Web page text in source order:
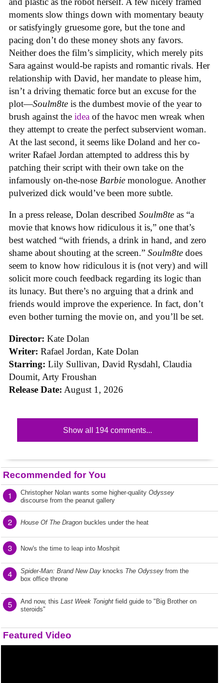
moments slow things down with momentary beauty
or satisfyingly gruesome gore, but the tone and
pacing don’t do these money shots any favors.
Neither does the film’s simplicity, which merely pits
Sara against would-be rapists and romantic rivals. Her
relationship with David, her mandate to please him,
isn’t a driving thematic force but an excuse for the
plot—Soulm8te is the dumbest movie of the year to
brush against the idea of the havoc men wreak when
they attempt to create the perfect subservient woman.
At the last second, it seems like Doland and her co-
writer Rafael Jordan attempted to address this by
patching their script with their own take on the
infamously on-the-nose Barbie monologue. Another
pulverized dick would’ve been more subtle.
In a press release, Dolan described Soulm8te as “a
movie that knows how ridiculous it is,” one that’s
best watched “with friends, a drink in hand, and zero
shame about shouting at the screen.” Soulm8te does
seem to know how ridiculous it is (not very) and will
solicit more couch feedback regarding its logic than
its lunacy. But there’s no arguing that a drink and
friends would improve the experience. In fact, don’t
even bother turning the movie on, and you’ll be set.
Director: Kate Dolan
Writer: Rafael Jordan, Kate Dolan
Starring: Lily Sullivan, David Rysdahl, Claudia
Doumit, Arty Froushan
Release Date: August 1, 2026
Show all 194 comments...
Recommended for You
1 Christopher Nolan wants some higher-quality Odyssey
discourse from the peanut gallery
2 House Of The Dragon buckles under the heat
3 Now's the time to leap into Moshpit
4 Spider-Man: Brand New Day knocks The Odyssey from the
box office throne
5 And now, this Last Week Tonight field guide to "Big Brother on
steroids"
Featured Video